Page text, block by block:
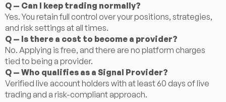
Q — Can I keep trading normally?
Yes. You retain full control over your positions, strategies,
and risk settings at all times.
Q — Is there a cost to become a provider?
No. Applying is free, and there are no platform charges
tied to being a provider.
Q — Who qualifies as a Signal Provider?
Verified live account holders with at least 60 days of live
trading and a risk-compliant approach.